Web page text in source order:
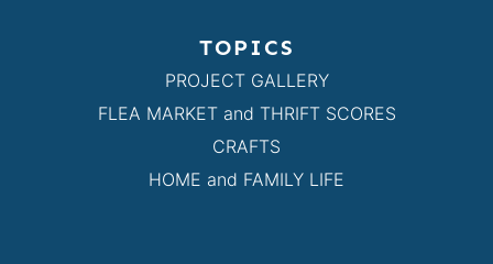
TOPICS
PROJECT GALLERY
FLEA MARKET and THRIFT SCORES
CRAFTS
HOME and FAMILY LIFE